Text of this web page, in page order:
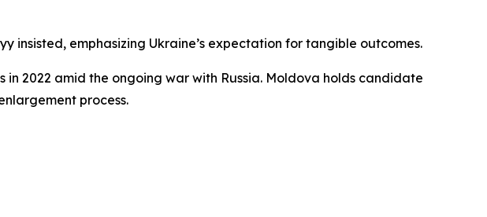
insisted, emphasizing Ukraine’s expectation for tangible outcomes.
2022 amid the ongoing war with Russia. Moldova holds candidate
process.